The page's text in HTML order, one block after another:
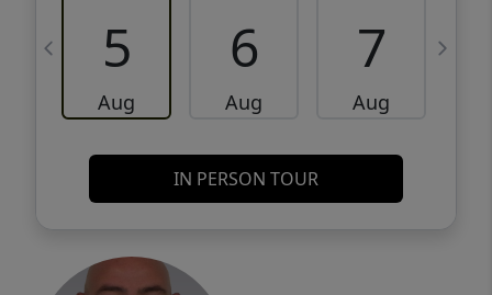
5
Aug
6
Aug
7
Aug
IN PERSON TOUR